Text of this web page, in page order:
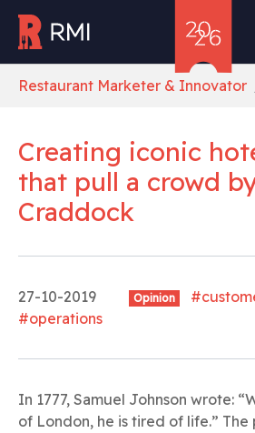
Restaurant Marketer & Innovator
Creating iconic
that pull a crowd
Craddock
27-10-2019 Opinion
#operations
In 1777, Samuel Johnson wrote:
of London, he is tired of life.” The